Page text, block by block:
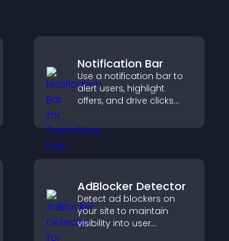
Notification Bar
Use a notification bar to
alert users, highlight
offers, and drive clicks
signups, and
conversions.
AdBlocker Detector
Detect ad blockers on
your site to maintain
visibility into user